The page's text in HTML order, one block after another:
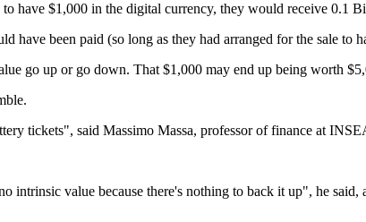
have $1,000 in the digital currency, they would receive 0.1
have been paid (so long as they had arranged for the sale to
go up or go down. That $1,000 may end up being worth
tickets", said Massimo Massa, professor of finance at
intrinsic value because there's nothing to back it up", he